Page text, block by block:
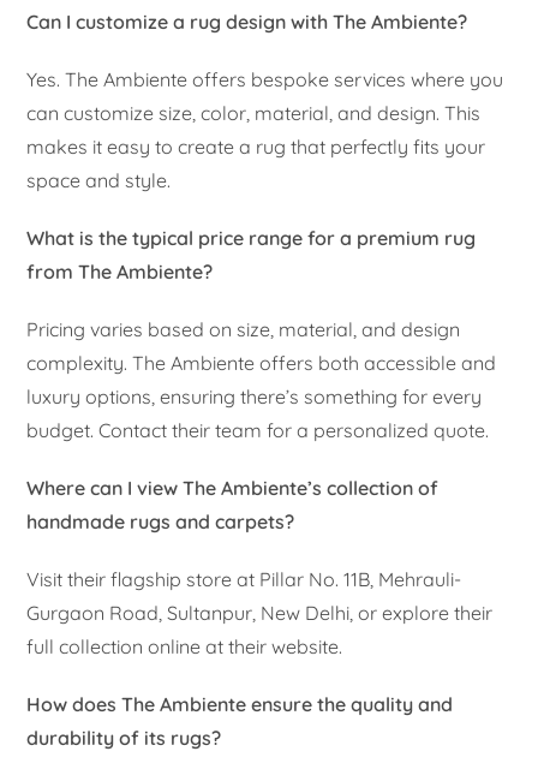
Can I customize a rug design with The Ambiente?
Yes. The Ambiente offers bespoke services where you
can customize size, color, material, and design. This
makes it easy to create a rug that perfectly fits your
space and style.
What is the typical price range for a premium rug
from The Ambiente?
Pricing varies based on size, material, and design
complexity. The Ambiente offers both accessible and
luxury options, ensuring there’s something for every
budget. Contact their team for a personalized quote.
Where can I view The Ambiente’s collection of
handmade rugs and carpets?
Visit their flagship store at Pillar No. 11B, Mehrauli-
Gurgaon Road, Sultanpur, New Delhi, or explore their
full collection online at their website.
How does The Ambiente ensure the quality and
durability of its rugs?